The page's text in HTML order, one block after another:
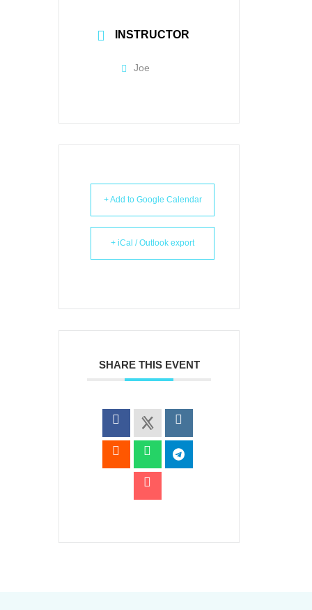
INSTRUCTOR
Joe
+ Add to Google Calendar
+ iCal / Outlook export
SHARE THIS EVENT